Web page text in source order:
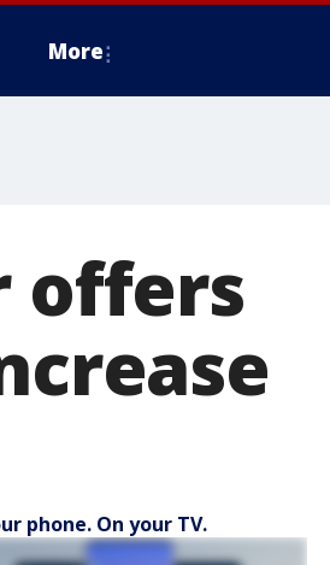
More
offers
phone. On your TV.